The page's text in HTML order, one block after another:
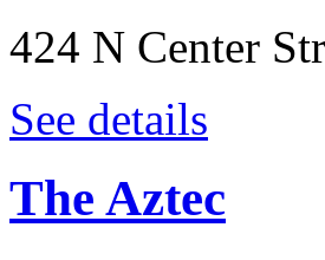
424 N Center
See details
The Aztec